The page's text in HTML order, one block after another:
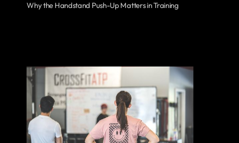
Why the Handstand Push-Up Matters in Training